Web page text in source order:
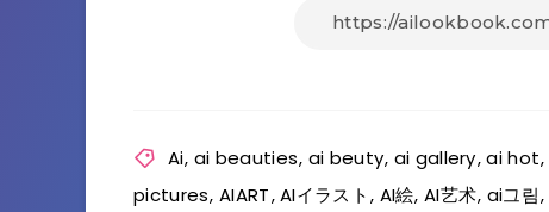
Ai, ai beauties, ai beuty, ai gallery,ai hot,
pictures,AIART,AIイラスト, AI絵,AI艺术, ai그림,